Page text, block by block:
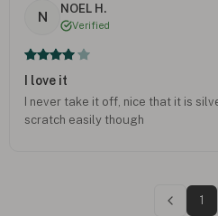
N
NOEL H.
Verified
I love it
I never take it off, nice that it is
scratch easily though
1